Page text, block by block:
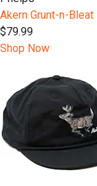
Akern Grunt-n-Bleat
$79.99
Shop Now